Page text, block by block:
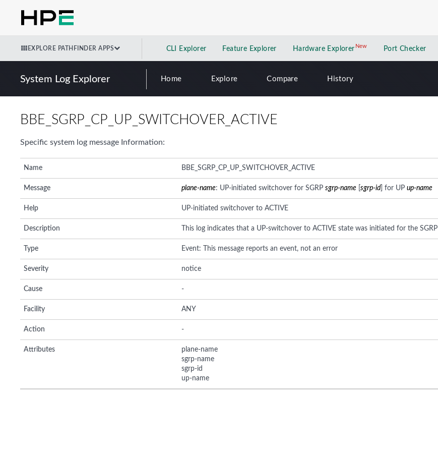
EXPLORE PATHFINDER APPS CLI Explorer Feature Explorer Hardware Explorer NewNew application
Port Checker
System Log Explorer Home Explore Compare History
BBE_SGRP_CP_UP_SWITCHOVER_ACTIVE
Specific system log message Information:
Name BBE_SGRP_CP_UP_SWITCHOVER_ACTIVE
Message plane-name: UP-initiated switchover for SGRP sgrp-name[ sgrp-id] for UP up-name
Help UP-initiated switchover to ACTIVE
Description This log indicates that a UP-switchover to ACTIVE state was initiated for the SGRP
Type Event: This message reports an event, not an error
Severity notice
Cause -
Facility ANY
Action -
Attributes
plane-name
sgrp-name
sgrp-id
up-name